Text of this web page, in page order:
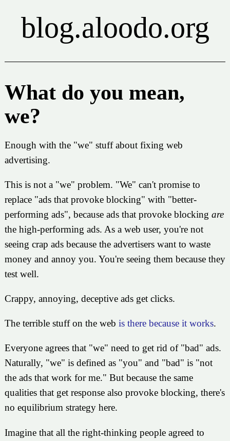
blog.aloodo.org
What do you mean,
we?
Enough with the "we" stuff about fixing web
advertising.
This is not a "we" problem. "We" can't promise to
replace "ads that provoke blocking" with "better-
performing ads", because ads that provoke blocking are
the high-performing ads. As a web user, you're not
seeing crap ads because the advertisers want to waste
money and annoy you. You're seeing them because they
test well.
Crappy, annoying, deceptive ads get clicks.
The terrible stuff on the web is there because it works.
Everyone agrees that "we" need to get rid of "bad" ads.
Naturally, "we" is defined as "you" and "bad" is "not
the ads that work for me." But because the same
qualities that get response also provoke blocking, there's
no equilibrium strategy here.
Imagine that all the right-thinking people agreed to